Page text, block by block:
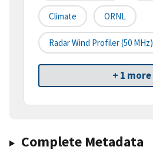
Climate ORNL
Radar Wind Profiler (50 MHz)
+ 1 more
Complete Metadata